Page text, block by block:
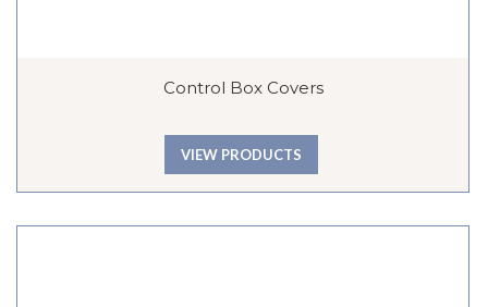
Control Box Covers
VIEW PRODUCTS